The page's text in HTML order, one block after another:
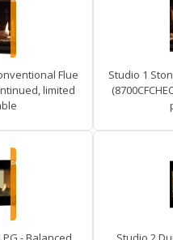
Flue
limited
Studio 1